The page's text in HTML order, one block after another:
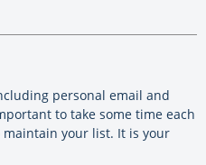
personal email and
to take some time each
maintain your list. It is your